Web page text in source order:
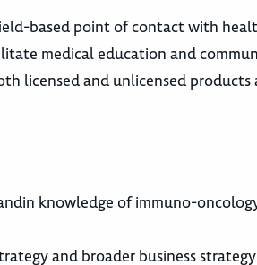
based point of contact with
medical education and
licensed and unlicensed
knowledge of immuno-
and broader business